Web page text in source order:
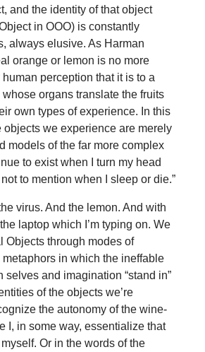
and the identity of that object
in OOO) is constantly
always elusive. As Harman
orange or lemon is no more
perception that it is to a
organs translate the fruits
own types of experience. In this
objects we experience are merely
models of the far more complex
to exist when I turn my head
to mention when I sleep or die.”
virus. And the lemon. And with
laptop which I’m typing on. We
Objects through modes of
in which the ineffable
selves and imagination “stand in”
of the objects we’re
the autonomy of the wine-
I, in some way, essentialize that
Or in the words of the